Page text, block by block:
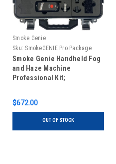
Smoke Genie
Sku: SmokeGENIE Pro Package
Smoke Genie Handheld Fog
and Haze Machine
Professional Kit;
$672.00
OUT OF STOCK